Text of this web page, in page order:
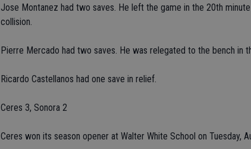
Jose Montanez had two saves. He left the game in the 20th
collision.
Pierre Mercado had two saves. He was relegated to the bench in
Ricardo Castellanos had one save in relief.
Ceres 3, Sonora 2
Ceres won its season opener at Walter White School on Tuesday,